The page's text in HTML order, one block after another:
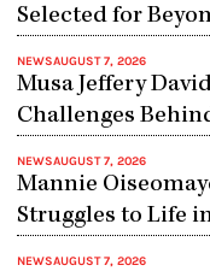
Selected for
NEWSAUGUST 7, 2026
Musa Jeffery
Challenges
NEWSAUGUST 7, 2026
Mannie
Struggles to Life
NEWSAUGUST 7, 2026